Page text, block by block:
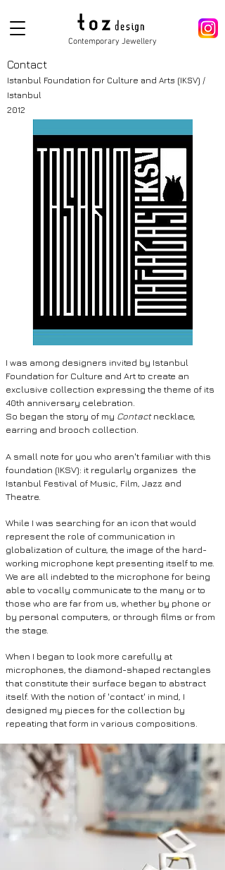
Contemporary Jewellery
Contact
Istanbul Foundation for Culture and Arts (IKSV) /
Istanbul
2012
I was among designers invited by Istanbul
Foundation for Culture and Art to create an
exclusive collection expressing the theme of its
40th anniversary celebration.
So began the story of my Contactnecklace,
earring and brooch collection.
A small note for you who aren't familiar with this
foundation (IKSV): it regularly organizes the
Istanbul Festival of Music, Film, Jazz and
Theatre.
While I was searching for an icon that would
represent the role of communication in
globalization of culture, the image of the hard-
working microphone kept presenting itself to me.
We are all indebted to the microphone for being
able to vocally communicate to the many or to
those who are far from us, whether by phone or
by personal computers, or through films or from
the stage.
When I began to look more carefully at
microphones, the diamond-shaped rectangles
that constitute their surface began to abstract
itself. With the notion of 'contact' in mind, I
designed my pieces for the collection by
repeating that form in various compositions.